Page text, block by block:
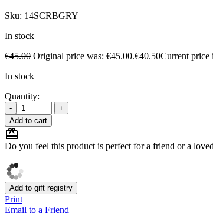
Sku: 14SCRBGRY
In stock
€45.00 Original price was: €45.00.€40.50Current price
In stock
Quantity:
Add to cart
Do you feel this product is perfect for a friend or a
Add to gift registry
Print
Email to a Friend